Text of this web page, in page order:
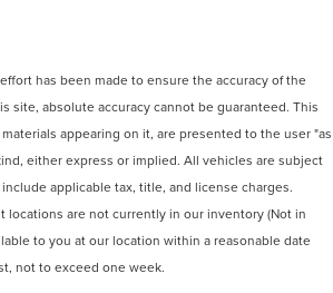
has been made to ensure the accuracy of the
site, absolute accuracy cannot be guaranteed. This
appearing on it, are presented to the user "as
either express or implied. All vehicles are subject
applicable tax, title, and license charges.
locations are not currently in our inventory (Not in
to you at our location within a reasonable date
not to exceed one week.